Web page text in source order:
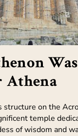
Athena
structure on the
temple
of wisdom and